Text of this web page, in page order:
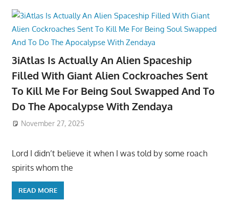
3iAtlas Is Actually An Alien Spaceship
Filled With Giant Alien Cockroaches Sent
To Kill Me For Being Soul Swapped And To
Do The Apocalypse With Zendaya
November 27, 2025
Lord I didn’t believe it when I was told by some roach
spirits whom the
READ MORE